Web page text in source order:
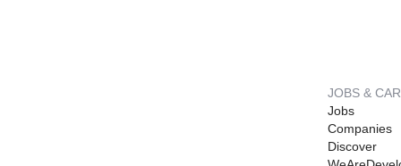
JOBS &
Jobs
Companies
Discover